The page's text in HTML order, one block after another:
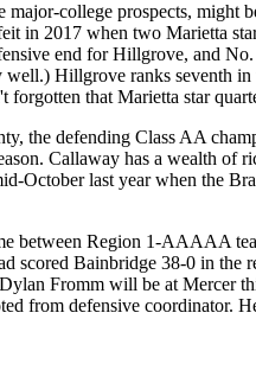
major-college prospects, might
in 2017 when two Marietta
end for Hillgrove, and
Hillgrove ranks seventh
forgotten that Marietta star
the defending Class AA
Callaway has a wealth of
October last year when the
between Region 1-AAAAA
scored Bainbridge 38-0 in
Fromm will be at Mercer
from defensive coordinator.